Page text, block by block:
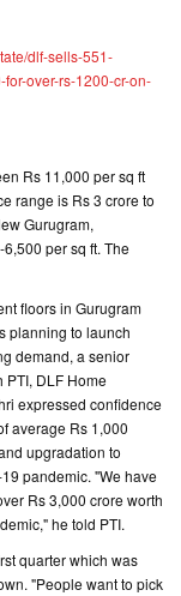
dlf-sells-551-
over-rs-1200-cr-on-
Rs 11,000 per sq ft
range is Rs 3 crore to
Gurugram,
per sq ft. The
floors in Gurugram
planning to launch
demand, a senior
PTI, DLF Home
expressed confidence
average Rs 1,000
upgradation to
pandemic. "We have
Rs 3,000 crore worth
he told PTI.
quarter which was
"People want to pick